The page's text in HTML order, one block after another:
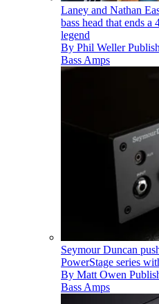
Laney and Nathan
bass head that ends a
legend
By Phil Weller
Bass Amps
Seymour Duncan
PowerStage series
By Matt Owen
Bass Amps